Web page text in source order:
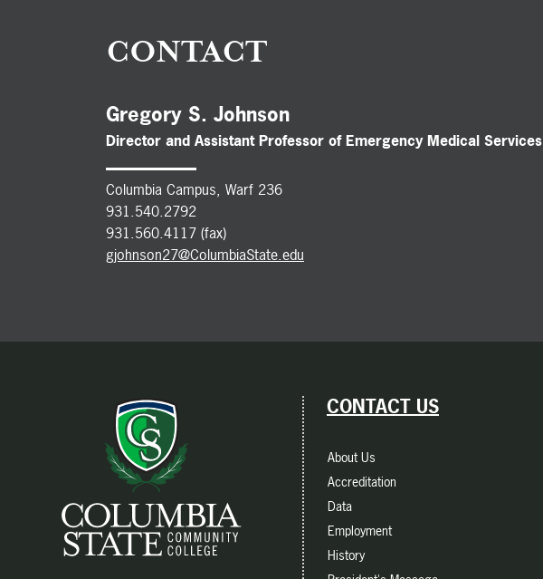
CONTACT
Gregory S. Johnson
Director and Assistant Professor of Emergency Medical Services
Columbia Campus, Warf 236
931.540.2792
931.560.4117 (fax)
gjohnson27@ColumbiaState.edu
CONTACT US
About Us
Accreditation
Data
Employment
History